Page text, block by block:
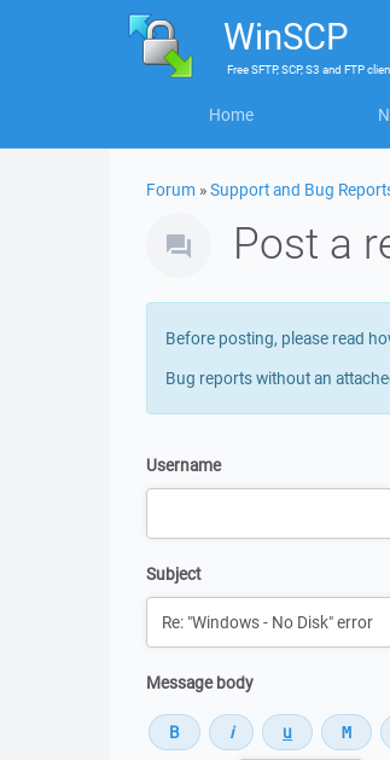
WinSCP
FreeSFTP, SCP, S3 and FTP
Home
Forum »Support and Bug
Post a
Before posting, please read
Bug reports without an
Username
Subject
Message body